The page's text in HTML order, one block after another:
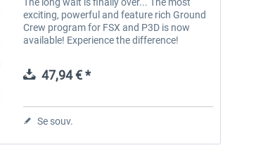
exciting, powerful and feature rich Ground
Crew program for FSX and P3D is now
available! Experience the difference!
47,94 € *
Se souv.